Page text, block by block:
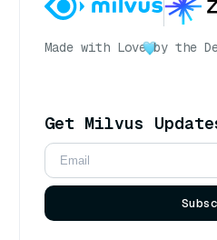
Made with Love by the
Get Milvus